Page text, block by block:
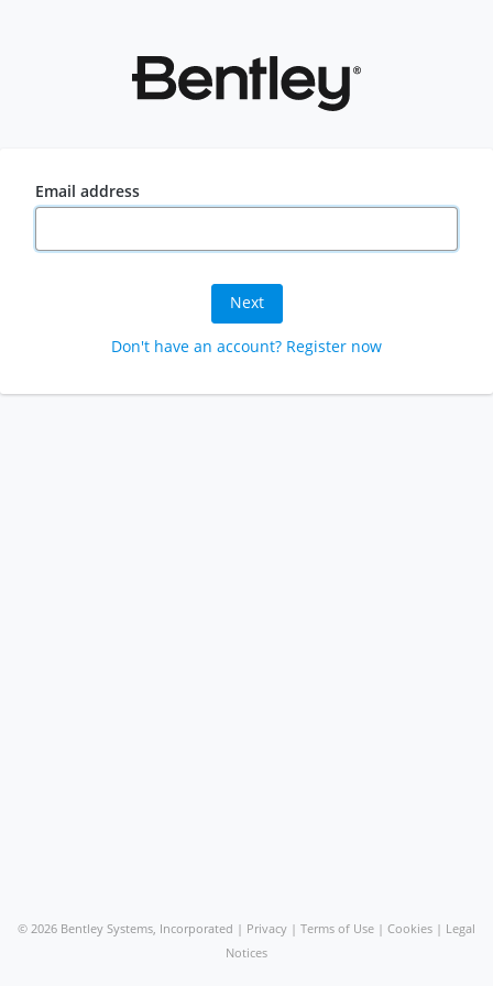
Email address
Next
Don't have an account? Register now
© 2026 Bentley Systems, Incorporated | Privacy | Terms of Use | Cookies | Legal
Notices